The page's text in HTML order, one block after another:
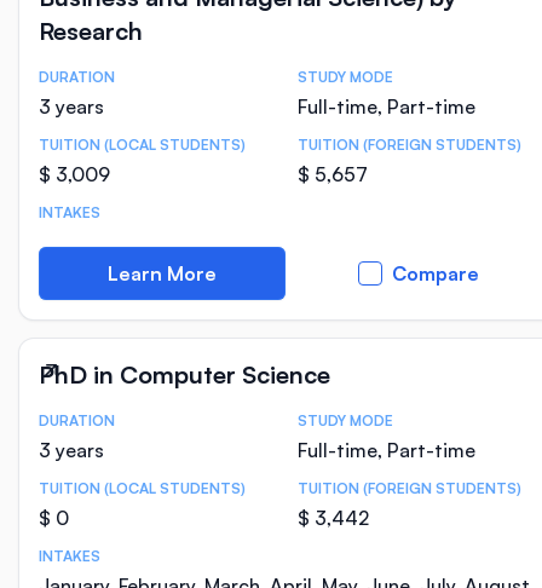
Research
Course Statistics
DURATION
3 years
STUDY MODE
Full-time, Part-time
TUITION (LOCAL STUDENTS)
$ 3,009
TUITION (FOREIGN STUDENTS)
$ 5,657
INTAKES
Learn More Compare
PhD in Computer Science
Course Statistics
DURATION
3 years
STUDY MODE
Full-time, Part-time
TUITION (LOCAL STUDENTS)
$ 0
TUITION (FOREIGN STUDENTS)
$ 3,442
INTAKES